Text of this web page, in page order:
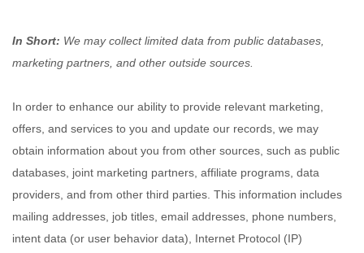
In Short: We may collect limited data from public databases,
marketing partners, and other outside sources.
In order to enhance our ability to provide relevant marketing,
offers, and services to you and update our records, we may
obtain information about you from other sources, such as public
databases, joint marketing partners, affiliate programs, data
providers, and from other third parties. This information includes
mailing addresses, job titles, email addresses, phone numbers,
intent data (or user behavior data), Internet Protocol (IP)